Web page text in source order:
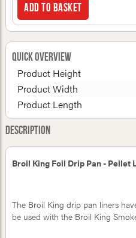
Add to basket
Quick Overview
Product Height
Product Width
Product Length
Description
Broil King Foil Drip Pan - Pellet
The Broil King drip pan liners
be used with the Broil King